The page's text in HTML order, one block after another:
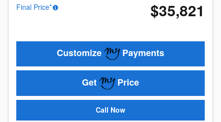
Final Price*
$35,821
Customize Payments
Get Price
Call Now